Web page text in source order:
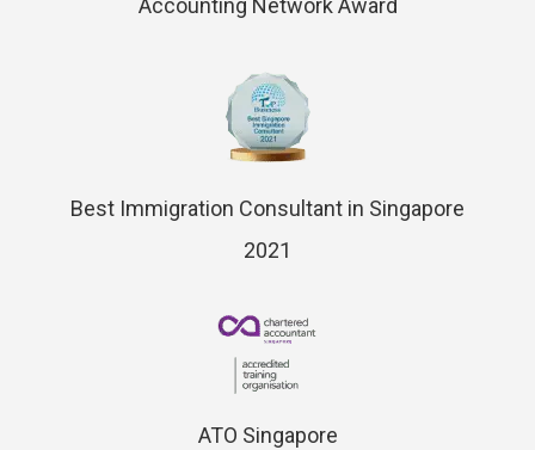
Accounting Network Award
Best Immigration Consultant in Singapore
2021
ATO Singapore